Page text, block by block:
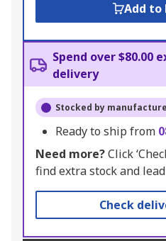
Add to
Spend over $80.00
delivery
Stocked by
Ready to ship from
Need more?Click
find extra stock and
Check